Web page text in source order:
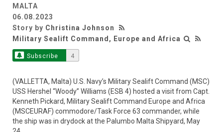
MALTA
06.08.2023
Story by Christina Johnson
Military Sealift Command, Europe and Africa
Subscribe 4
(VALLETTA, Malta) U.S. Navy’s Military Sealift Command (MSC)
USS Hershel “Woody” Williams (ESB 4) hosted a visit from Capt.
Kenneth Pickard, Military Sealift Command Europe and Africa
(MSCEURAF) commodore/Task Force 63 commander, while
the ship was in drydock at the Palumbo Malta Shipyard, May